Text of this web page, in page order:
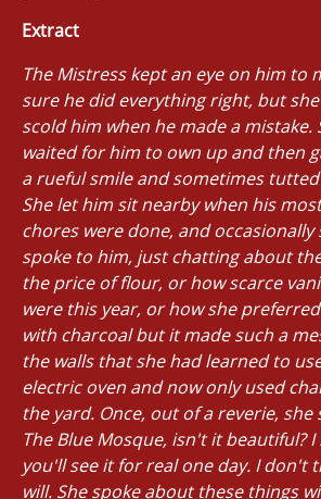
Extract
The Mistress kept an eye on him to
sure he did everything right, but
scold him when he made a mistake.
waited for him to own up and then
a rueful smile and sometimes
She let him sit nearby when his
chores were done, and occasionally
spoke to him, just chatting about
the price of flour, or how scarce
were this year, or how she
with charcoal but it made such a
the walls that she had learned to
electric oven and now only used
the yard. Once, out of a reverie, she
The Blue Mosque, isn't it beautiful? I
you'll see it for real one day. I don't
will. She spoke about these things